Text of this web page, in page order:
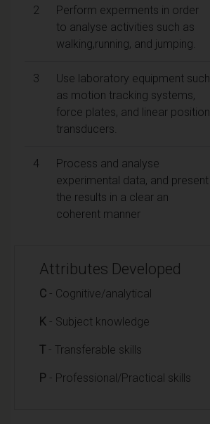
2
Perform experments in order
to analyse activities such as
walking,running, and jumping.
3
Use laboratory equipment such
as motion tracking systems,
force plates, and linear position
transducers.
4
Process and analyse
experimental data, and present
the results in a clear an
coherent manner
Attributes Developed
C - Cognitive/analytical
K - Subject knowledge
T - Transferable skills
P - Professional/Practical skills